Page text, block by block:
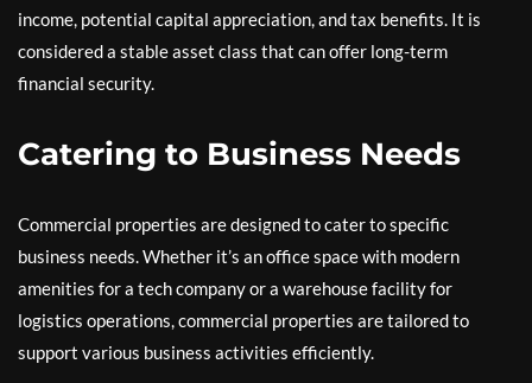
income, potential capital appreciation, and tax benefits. It is
considered a stable asset class that can offer long-term
financial security.
Catering to Business Needs
Commercial properties are designed to cater to specific
business needs. Whether it’s an office space with modern
amenities for a tech company or a warehouse facility for
logistics operations, commercial properties are tailored to
support various business activities efficiently.